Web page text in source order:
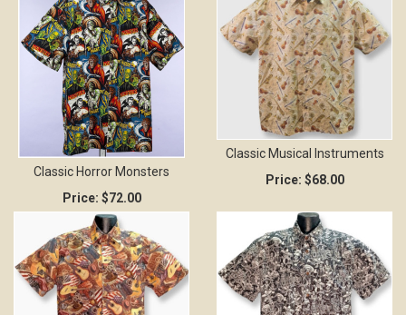
Classic Horror Monsters
Price: $72.00
Classic Musical Instruments
Price: $68.00